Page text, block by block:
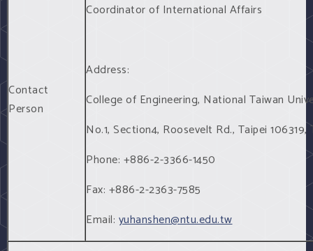
Contact
Person
Coordinator of International Affairs
Address:
College of Engineering, National Taiwan
No.1, Section4, Roosevelt Rd., Taipei 106319,
Phone: +886-2-3366-1450
Fax: +886-2-2363-7585
Email: yuhanshen@ntu.edu.tw